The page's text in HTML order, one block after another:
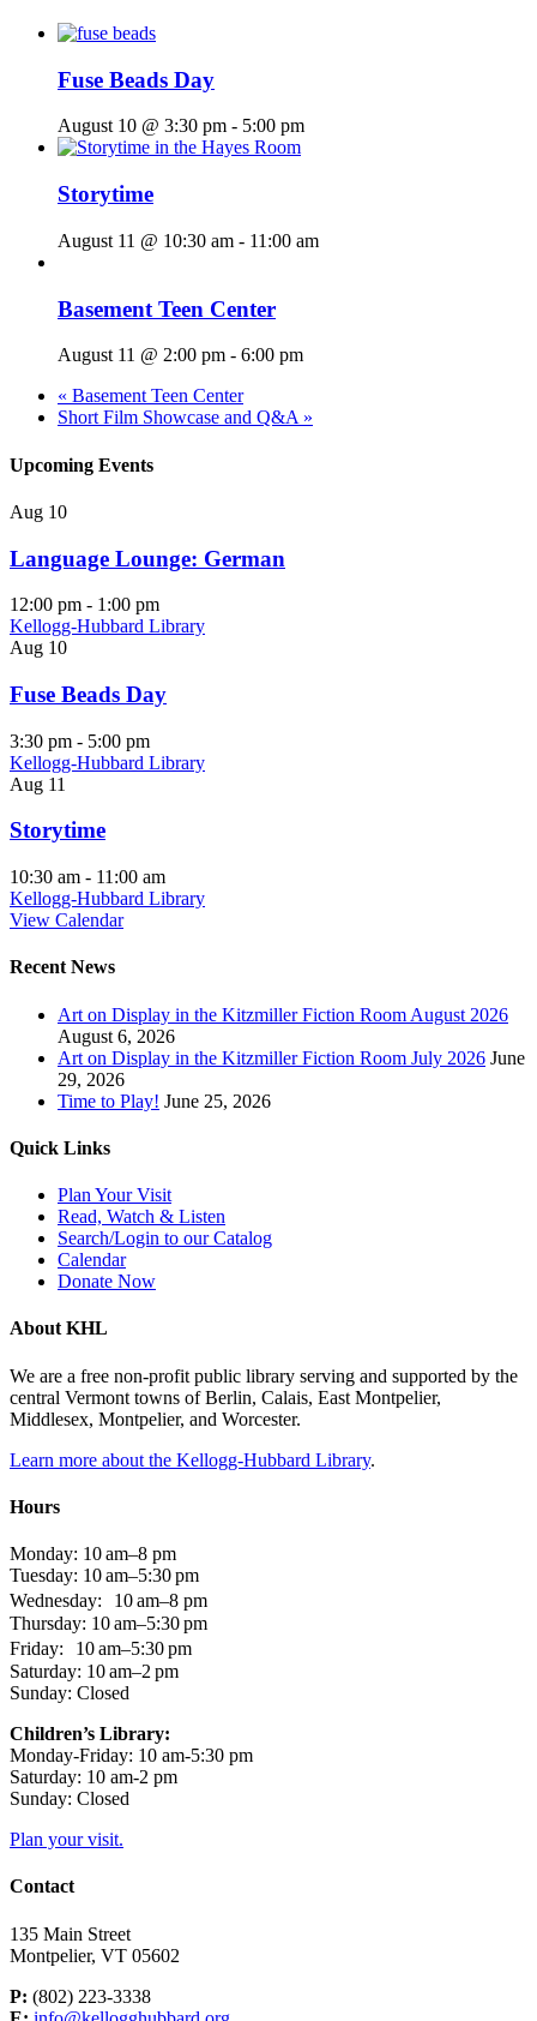
Fuse Beads Day
August 10 @ 3:30 pm - 5:00 pm
Storytime
August 11 @ 10:30 am - 11:00 am
Basement Teen Center
August 11 @ 2:00 pm - 6:00 pm
« Basement Teen Center
Short Film Showcase and Q&A »
Upcoming Events
Aug 10
Language Lounge: German
12:00 pm - 1:00 pm
Kellogg-Hubbard Library
Aug 10
Fuse Beads Day
3:30 pm - 5:00 pm
Kellogg-Hubbard Library
Aug 11
Storytime
10:30 am - 11:00 am
Kellogg-Hubbard Library
View Calendar
Recent News
Art on Display in the Kitzmiller Fiction Room August 2026
August 6, 2026
Art on Display in the Kitzmiller Fiction Room July 2026 June
29, 2026
Time to Play! June 25, 2026
Quick Links
Plan Your Visit
Read, Watch & Listen
Search/Login to our Catalog
Calendar
Donate Now
About KHL
We are a free non-profit public library serving and supported by the
central Vermont towns of Berlin, Calais, East Montpelier,
Middlesex, Montpelier, and Worcester.
Learn more about the Kellogg-Hubbard Library.
Hours
Monday: 10 am–8 pm
Tuesday: 10 am–5:30 pm
Wednesday: 10 am–8 pm
Thursday: 10 am–5:30 pm
Friday: 10 am–5:30 pm
Saturday: 10 am–2 pm
Sunday: Closed
Children’s Library:
Monday-Friday: 10 am-5:30 pm
Saturday: 10 am-2 pm
Sunday: Closed
Plan your visit.
Contact
135 Main Street
Montpelier, VT 05602
P: (802) 223-3338